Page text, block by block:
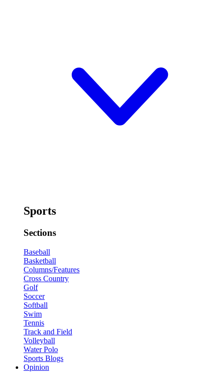
Sports
Sections
Baseball
Basketball
Columns/Features
Cross Country
Golf
Soccer
Softball
Swim
Tennis
Track and Field
Volleyball
Water Polo
Sports Blogs
Opinion